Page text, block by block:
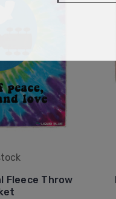
Fleece Throw